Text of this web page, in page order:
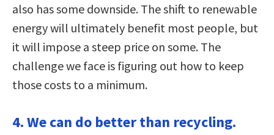
also has some downside. The shift to renewable
energy will ultimately benefit most people, but
it will impose a steep price on some. The
challenge we face is figuring out how to keep
those costs to a minimum.
4. We can do better than recycling.